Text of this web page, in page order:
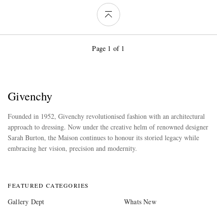
Page 1 of 1
Givenchy
Founded in 1952, Givenchy revolutionised fashion with an architectural
approach to dressing. Now under the creative helm of renowned designer
Sarah Burton, the Maison continues to honour its storied legacy while
embracing her vision, precision and modernity.
FEATURED CATEGORIES
Gallery Dept
Whats New